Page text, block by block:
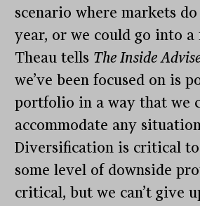
scenario where markets
year, or we could go into a
Theau tells The Inside
we’ve been focused on is
portfolio in a way that we
accommodate any
Diversification is critical to
some level of downside
critical, but we can’t give